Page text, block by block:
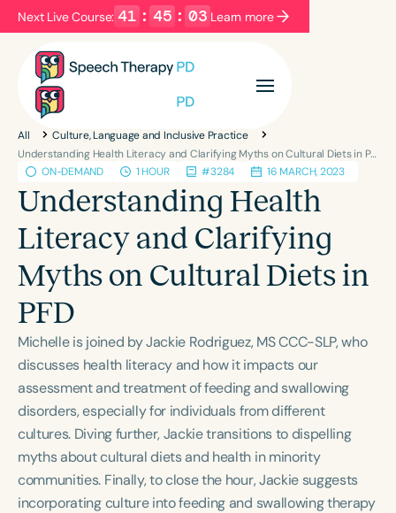
Next Live Course: 41 : 45 : 03 Learn more
Filters Categories
Series Certificates
Language
English Español
Course Level
Introductory
Population
Infants/Toddlers
Preschool
School-Aged
Young Adults Adults
Course Duration
All
Culture, Language and Inclusive Practice
Understanding Health Literacy and Clarifying Myths on Cultural Diets in PFD
ON-DEMAND
1 HOUR #3284 16 MARCH, 2023
Understanding Health
Literacy and Clarifying
Myths on Cultural Diets in
PFD
Michelle is joined by Jackie Rodriguez, MS CCC-SLP, who
discusses health literacy and how it impacts our
assessment and treatment of feeding and swallowing
disorders, especially for individuals from different
cultures. Diving further, Jackie transitions to dispelling
myths about cultural diets and health in minority
communities. Finally, to close the hour, Jackie suggests
incorporating culture into feeding and swallowing therapy